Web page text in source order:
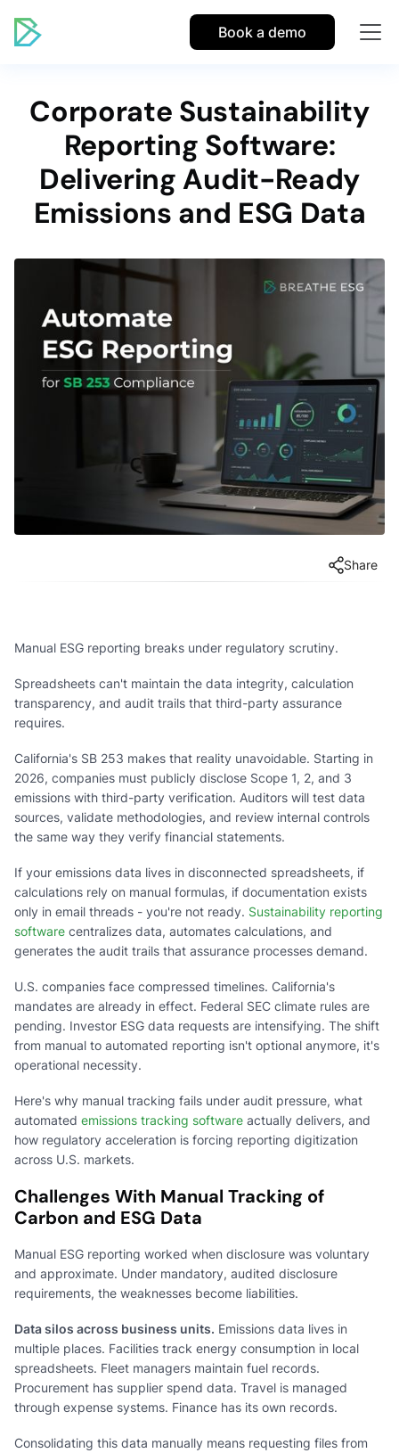
Book a demo
Corporate Sustainability
Reporting Software:
Delivering Audit-Ready
Emissions and ESG Data
Share
Manual ESG reporting breaks under regulatory scrutiny.
Spreadsheets can't maintain the data integrity, calculation
transparency, and audit trails that third-party assurance
requires.
California's SB 253 makes that reality unavoidable. Starting in
2026, companies must publicly disclose Scope 1, 2, and 3
emissions with third-party verification. Auditors will test data
sources, validate methodologies, and review internal controls
the same way they verify financial statements.
If your emissions data lives in disconnected spreadsheets, if
calculations rely on manual formulas, if documentation exists
only in email threads - you're not ready. Sustainability reporting
software centralizes data, automates calculations, and
generates the audit trails that assurance processes demand.
U.S. companies face compressed timelines. California's
mandates are already in effect. Federal SEC climate rules are
pending. Investor ESG data requests are intensifying. The shift
from manual to automated reporting isn't optional anymore, it's
operational necessity.
Here's why manual tracking fails under audit pressure, what
automated emissions tracking software actually delivers, and
how regulatory acceleration is forcing reporting digitization
across U.S. markets.
Challenges With Manual Tracking of
Carbon and ESG Data
Manual ESG reporting worked when disclosure was voluntary
and approximate. Under mandatory, audited disclosure
requirements, the weaknesses become liabilities.
Data silos across business units. Emissions data lives in
multiple places. Facilities track energy consumption in local
spreadsheets. Fleet managers maintain fuel records.
Procurement has supplier spend data. Travel is managed
through expense systems. Finance has its own records.
Consolidating this data manually means requesting files from